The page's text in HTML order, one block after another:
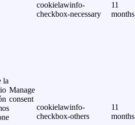
la
Manage
consent
cookielawinfo-
checkbox-necessary
11
months
cookielawinfo-
checkbox-others
11
months